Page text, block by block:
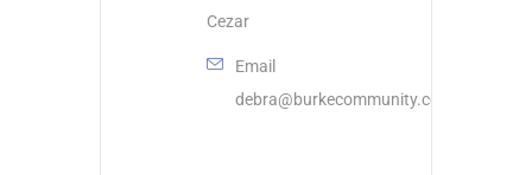
Cezar
Email
debra@burkecommunity.com